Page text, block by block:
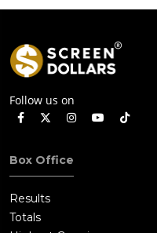
Follow us on
Box Office
Results
Totals